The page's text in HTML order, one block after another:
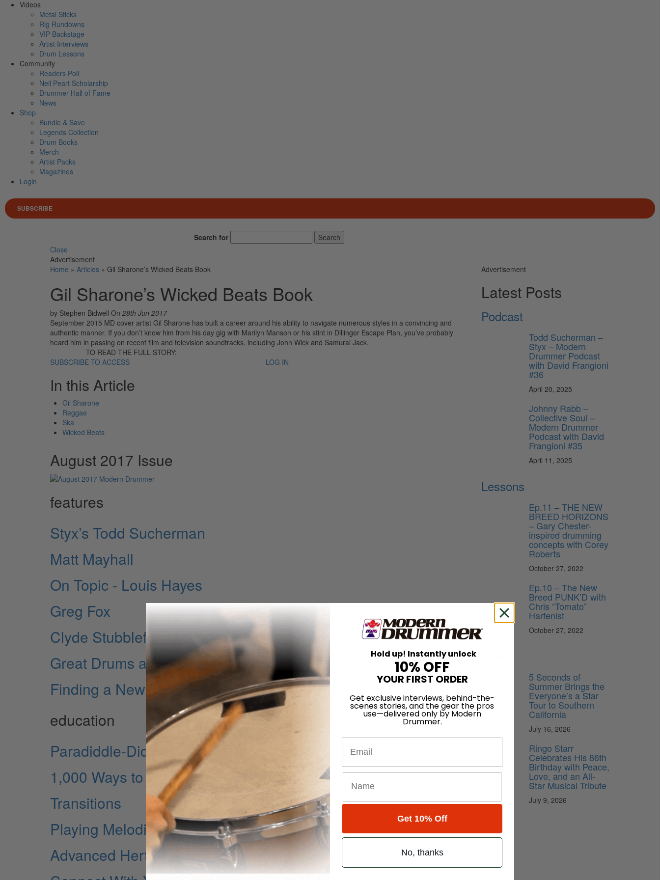
Videos
Metal Sticks
Rig Rundowns
VIP Backstage
Artist Interviews
Drum Lessons
Community
Readers Poll
Neil Peart Scholarship
Drummer Hall of Fame
News
Shop
Bundle & Save
Legends Collection
Drum Books
Merch
Artist Packs
Magazines
Login
SUBSCRIBE
Search for
Search
Close
Advertisement
Home » Articles » Gil Sharone’s Wicked Beats Book
Gil Sharone’s Wicked Beats Book
by Stephen Bidwell On 28th Jun 2017
September 2015 MD cover artist Gil Sharone has built a career around his ability to navigate numerous styles in a convincing and
authentic manner. If you don’t know him from his day gig with Marilyn Manson or his stint in Dillinger Escape Plan, you’ve probably
heard him in passing on recent film and television soundtracks, including John Wick and Samurai Jack.
TO READ THE FULL STORY:
SUBSCRIBE TO ACCESS
LOG IN
In this Article
Gil Sharone
Reggae
Ska
Wicked Beats
August 2017 Issue
features
Styx’s Todd Sucherman
Matt Mayhall
On Topic - Louis Hayes
Greg Fox
Clyde Stubblefield Remembered
Great Drums at Sun
Finding a New Musical Home
education
Paradiddle-Diddle Inversions
1,000 Ways to Practice a Single Page
Transitions
Playing Melodically
Advanced Herta Applications
Advertisement
Latest Posts
Podcast
Todd Sucherman –
Styx – Modern
Drummer Podcast
with David Frangioni
#36
April 20, 2025
Johnny Rabb –
Collective Soul –
Modern Drummer
Podcast with David
Frangioni #35
April 11, 2025
Lessons
Ep.11 – THE NEW
BREED HORIZONS
– Gary Chester-
inspired drumming
concepts with Corey
Roberts
October 27, 2022
Ep.10 – The New
Breed PUNK’D with
Chris “Tomato”
Harfenist
October 27, 2022
5 Seconds of
Summer Brings the
Everyone’s a Star
Tour to Southern
California
July 16, 2026
Ringo Starr
Celebrates His 86th
Birthday with Peace,
Love, and an All-
Star Musical Tribute
July 9, 2026
Hold up! Instantly unlock
10% OFF
YOUR FIRST ORDER
Get exclusive interviews, behind-the-
scenes stories, and the gear the pros
use—delivered only by Modern
Drummer.
Get 10% Off
No, thanks